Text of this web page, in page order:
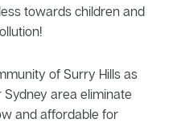
towards children and
of Surry Hills as
area eliminate
and affordable for